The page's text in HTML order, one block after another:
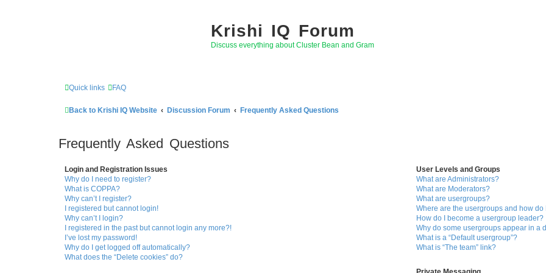
Krishi IQ Forum
Discuss everything about Cluster Bean and Gram
Quick links FAQ
Back to Krishi IQ Website Discussion Forum Frequently Asked Questions
Frequently Asked Questions
Login and Registration Issues
Why do I need to register?
What is COPPA?
Why can’t I register?
I registered but cannot login!
Why can’t I login?
I registered in the past but cannot login any more?!
I’ve lost my password!
Why do I get logged off automatically?
What does the “Delete cookies” do?
User Levels and Groups
What are Administrators?
What are Moderators?
What are usergroups?
Where are the usergroups and how do
How do I become a usergroup leader?
Why do some usergroups appear in a
What is a “Default usergroup”?
What is “The team” link?